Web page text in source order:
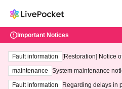
Important Notices
Fault information
[Restoration] Notice
maintenance
System maintenance
ting at 3:00 AM on
Fault information
Regarding delays in